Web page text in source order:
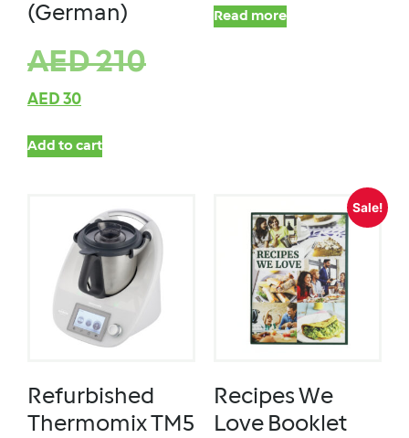
(German)
AED210
AED 30
Add to cart
Read more
Refurbished
Thermomix TM5
Sale!
Recipes We
Love Booklet